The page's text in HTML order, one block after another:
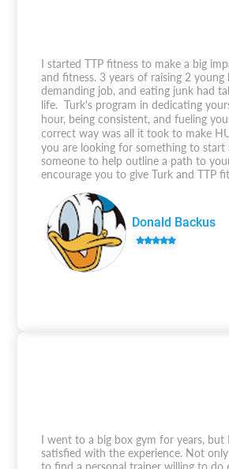
I started TTP fitness to make a big
and fitness. 3 years of raising 2 young
demanding job, and eating junk had
life. Turk's program in dedicating
hour, being consistent, and fueling
correct way was all it took to make
you are looking for something to start
someone to help outline a path to
encourage you to give Turk and TTP
Donald Backus
I went to a big box gym for years, but
satisfied with the experience. Not